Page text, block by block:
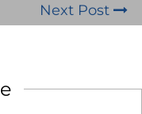
Next Post